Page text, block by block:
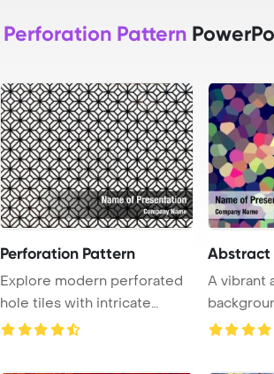
Perforation Pattern
Perforation Pattern
Explore modern perforated
hole tiles with intricate
tracery and a ...
Abstract
A vibrant
mosaic